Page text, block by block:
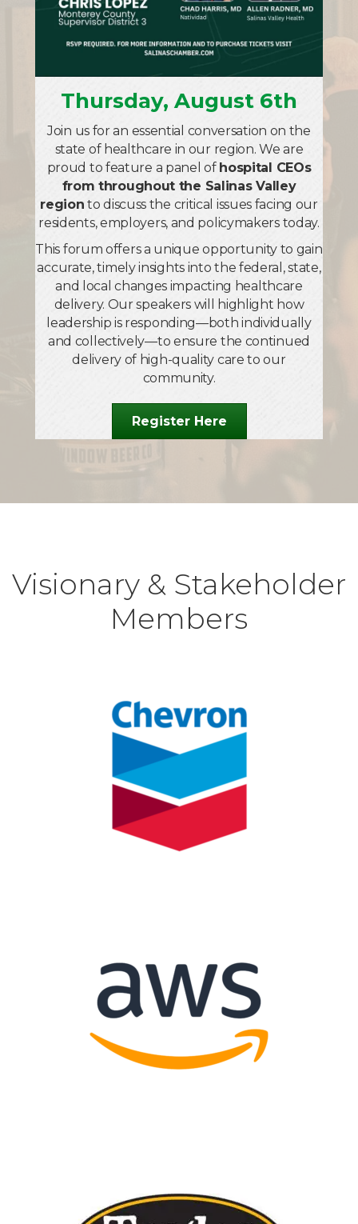
Paint the Town Purple
Aug 25
Grand Opening and Ribbon Cutting for
Mathnasium of Salinas
40th Anniversary Chamber Mixer with Salad
Shoppe
Sep 2
Lunch Connect with The Steinbeck House
Sep 10
Centennial Celebration & Chamber Mixer
with California Water Service
Sep 22
Grand Opening with Read to Me Project
Oct 1
Legacy of Leadership
Alvarez Technology Group Ribbon Cutting &
ARCPoint Labs Salinas Ribbon Cutting
Thursday, August 6th
Join us for an essential conversation on the
state of healthcare in our region. We are
proud to feature a panel of hospital CEOs
from throughout the Salinas Valley
region to discuss the critical issues facing our
residents, employers, and policymakers today.
This forum offers a unique opportunity to gain
accurate, timely insights into the federal, state,
and local changes impacting healthcare
delivery. Our speakers will highlight how
leadership is responding—both individually
and collectively—to ensure the continued
delivery of high-quality care to our
community.
Register Here
Visionary & Stakeholder
Members